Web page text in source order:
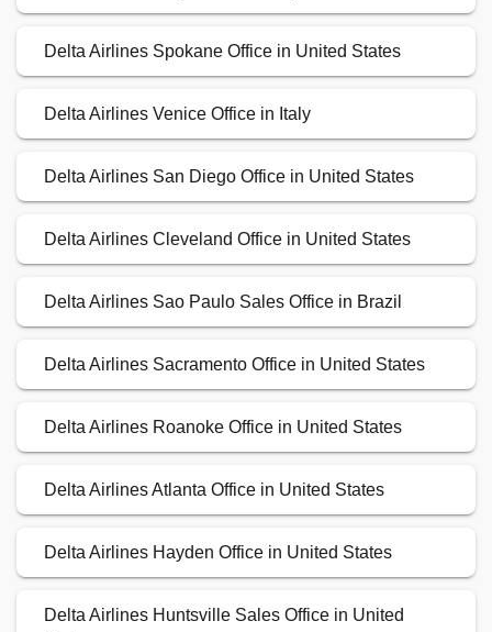
Delta Airlines Spokane Office in United States
Delta Airlines Venice Office in Italy
Delta Airlines San Diego Office in United States
Delta Airlines Cleveland Office in United States
Delta Airlines Sao Paulo Sales Office in Brazil
Delta Airlines Sacramento Office in United States
Delta Airlines Roanoke Office in United States
Delta Airlines Atlanta Office in United States
Delta Airlines Hayden Office in United States
Delta Airlines Huntsville Sales Office in United